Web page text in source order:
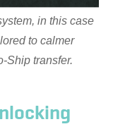
in this case
to calmer
Ship transfer.